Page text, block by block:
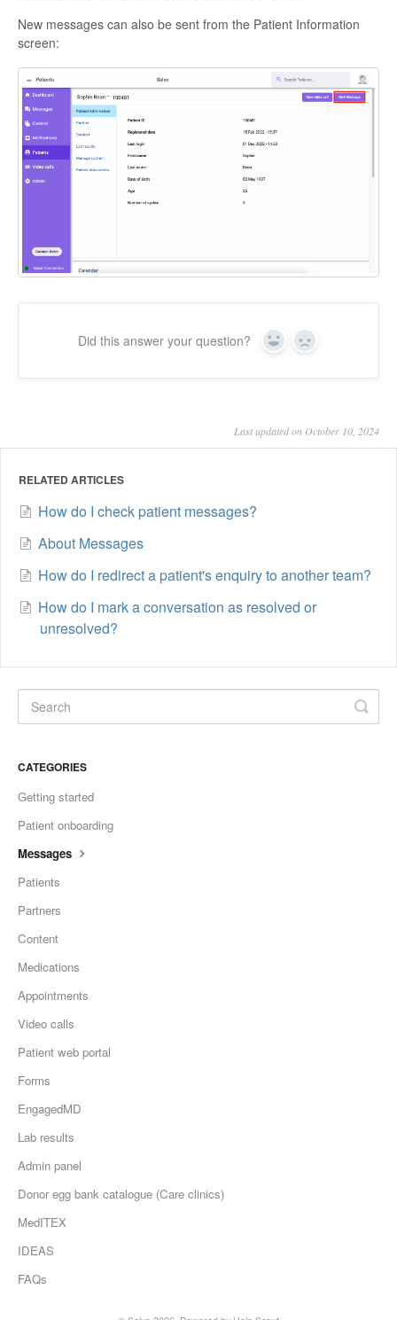
New messages can also be sent from the Patient Information
screen:
Did this answer your question? Yes No
Last updated on October 10, 2024
RELATED ARTICLES
How do I check patient messages?
About Messages
How do I redirect a patient's enquiry to another team?
How do I mark a conversation as resolved or
unresolved?
CATEGORIES
Getting started
Patient onboarding
Messages
Patients
Partners
Content
Medications
Appointments
Video calls
Patient web portal
Forms
EngagedMD
Lab results
Admin panel
Donor egg bank catalogue (Care clinics)
MedITEX
IDEAS
FAQs